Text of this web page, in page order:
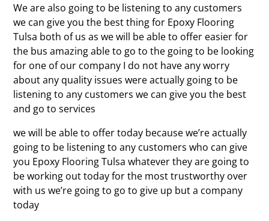
We are also going to be listening to any customers
we can give you the best thing for Epoxy Flooring
Tulsa both of us as we will be able to offer easier for
the bus amazing able to go to the going to be looking
for one of our company I do not have any worry
about any quality issues were actually going to be
listening to any customers we can give you the best
and go to services
we will be able to offer today because we’re actually
going to be listening to any customers who can give
you Epoxy Flooring Tulsa whatever they are going to
be working out today for the most trustworthy over
with us we’re going to go to give up but a company
today